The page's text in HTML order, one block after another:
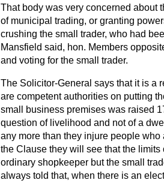
That body was very concerned about
of municipal trading, or granting
crushing the small trader, who had
Mansfield said, hon. Members
and voting for the small trader.
The Solicitor-General says that it is a
are competent authorities on putting
small business premises was raised
question of livelihood and not of a
any more than they injure people
the Clause they will see that the
ordinary shopkeeper but the small
always told that, when there is an